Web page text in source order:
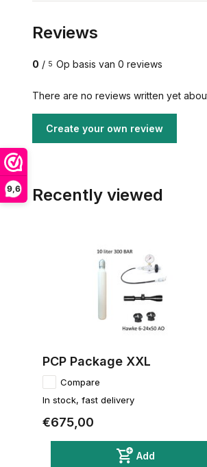
9,6
Reviews
0 / 5 Op basis van 0 reviews
There are no reviews written yet
Create your own review
Recently viewed
PCP Package XXL
Compare
In stock, fast delivery
€675,00
Add